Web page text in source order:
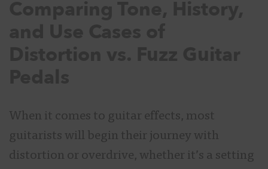
When it comes to guitar effects, most
guitarists will begin their journey with
distortion or overdrive, whether it’s a setting